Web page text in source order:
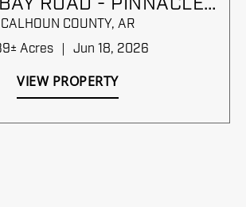
BID SALE
CALHOUN COUNTY, AR
Acres
Jun 18, 2026
VIEW PROPERTY